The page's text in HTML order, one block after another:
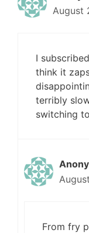
August
I
think it
terribly
switching
From fry